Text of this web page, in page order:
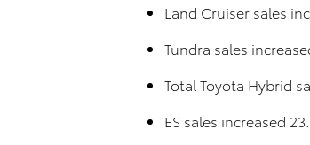
Land Cruiser sales
Tundra sales
Total Toyota Hybrid
ES sales increased